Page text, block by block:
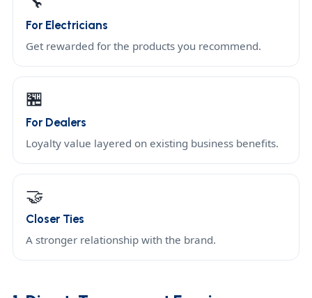
For Electricians
Get rewarded for the products you recommend.
🏪
For Dealers
Loyalty value layered on existing business benefits.
🤝
Closer Ties
A stronger relationship with the brand.